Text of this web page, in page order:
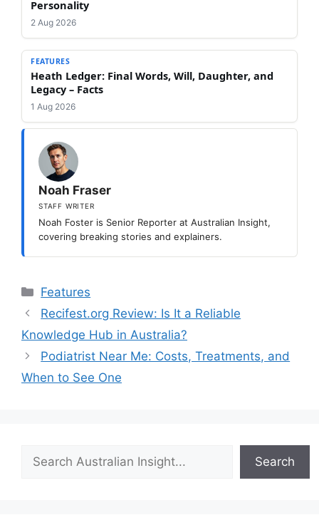
Personality
2 Aug 2026
FEATURES
Heath Ledger: Final Words, Will, Daughter, and
Legacy – Facts
1 Aug 2026
Noah Fraser
STAFF WRITER
Noah Foster is Senior Reporter at Australian Insight,
covering breaking stories and explainers.
Categories
Features
Recifest.org Review: Is It a Reliable
Knowledge Hub in Australia?
Podiatrist Near Me: Costs, Treatments, and
When to See One
Search